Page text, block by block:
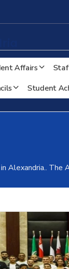
Affairs
Student
Alexandria..